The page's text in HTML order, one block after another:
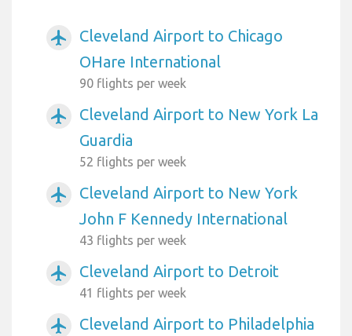
airplanemode_active
Cleveland Airport to Chicago
OHare International
90 flights per week
airplanemode_active
Cleveland Airport to New York La
Guardia
52 flights per week
airplanemode_active
Cleveland Airport to New York
John F Kennedy International
43 flights per week
airplanemode_active Cleveland Airport to Detroit
41 flights per week
airplanemode_active
Cleveland Airport to Philadelphia